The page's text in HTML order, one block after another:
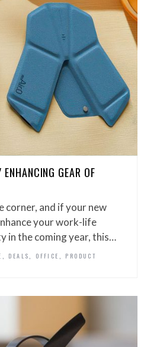
GEAR OF
corner, and if your new
your work-life
in the coming year, this…
DEALS OFFICE
PRODUCT